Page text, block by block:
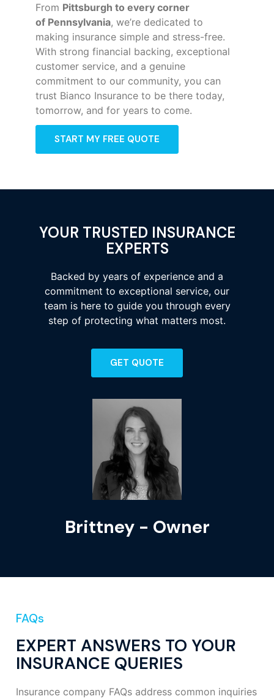
From Pittsburgh to every corner
of Pennsylvania, we’re dedicated to
making insurance simple and stress-free.
With strong financial backing, exceptional
customer service, and a genuine
commitment to our community, you can
trust Bianco Insurance to be there today,
tomorrow, and for years to come.
START MY FREE QUOTE
YOUR TRUSTED INSURANCE
EXPERTS
Backed by years of experience and a
commitment to exceptional service, our
team is here to guide you through every
step of protecting what matters most.
GET QUOTE
Brittney - Owner
FAQs
EXPERT ANSWERS TO YOUR
INSURANCE QUERIES
Insurance company FAQs address common inquiries